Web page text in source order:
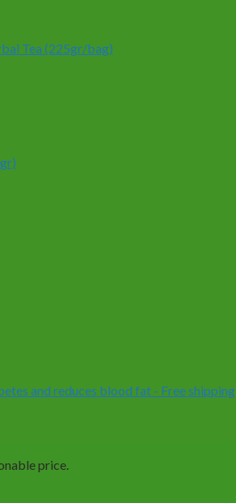
Tea (225gr/bag)
and reduces blood fat - Free shipping
price.